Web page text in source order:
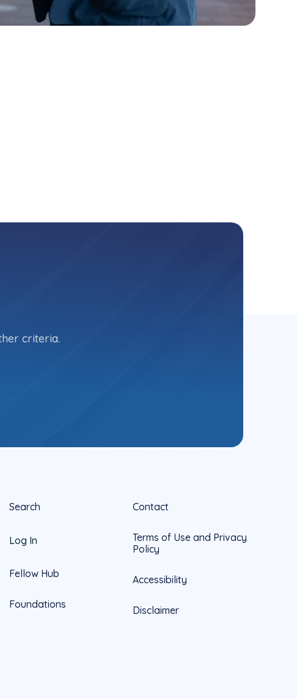
Records per page
criteria.
Search
Log In
Fellow Hub
Foundations
Contact
Terms of Use and Privacy
Policy
Accessibility
Disclaimer